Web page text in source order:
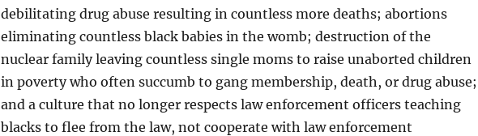
debilitating drug abuse resulting in countless more deaths; abortions
eliminating countless black babies in the womb; destruction of the
nuclear family leaving countless single moms to raise unaborted children
in poverty who often succumb to gang membership, death, or drug abuse;
and a culture that no longer respects law enforcement officers teaching
blacks to flee from the law, not cooperate with law enforcement